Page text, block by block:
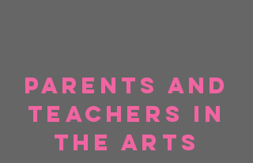
Parents and
Teachers In
the Arts